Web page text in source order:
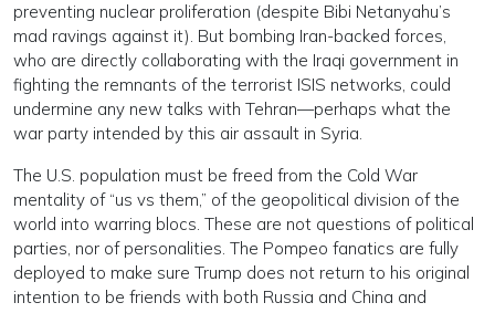
preventing nuclear proliferation (despite Bibi Netanyahu’s
mad ravings against it). But bombing Iran-backed forces,
who are directly collaborating with the Iraqi government in
fighting the remnants of the terrorist ISIS networks, could
undermine any new talks with Tehran—perhaps what the
war party intended by this air assault in Syria.
The U.S. population must be freed from the Cold War
mentality of “us vs them,” of the geopolitical division of the
world into warring blocs. These are not questions of political
parties, nor of personalities. The Pompeo fanatics are fully
deployed to make sure Trump does not return to his original
intention to be friends with both Russia and China and